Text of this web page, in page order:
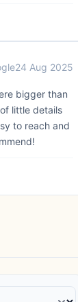
24 Aug 2025
bigger than
little details
to reach and